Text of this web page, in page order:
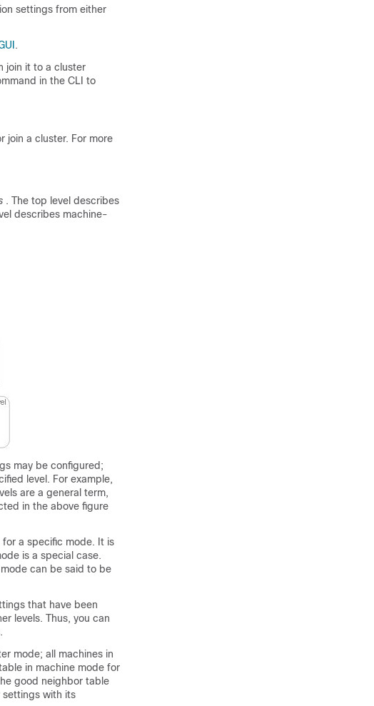
settings from either
.
join it to a cluster
in the CLI to
join a cluster. For more
. The top level describes
describes machine-
may be configured;
level. For example,
are a general term,
in the above figure
a specific mode. It is
is a special case.
can be said to be
that have been
levels. Thus, you can
mode; all machines in
in machine mode for
good neighbor table
settings with its